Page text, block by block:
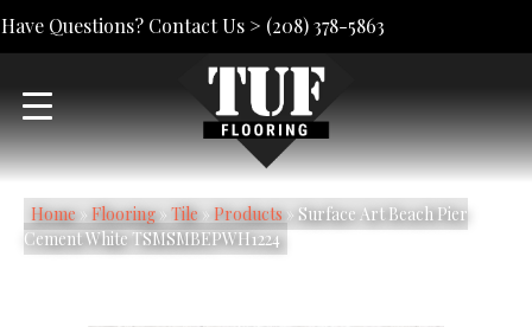
Have Questions? Contact Us > (208) 378-5863
Home» Flooring» Tile» Products» Surface Art Beach Pier
Cement White TSMSMBEPWH1224